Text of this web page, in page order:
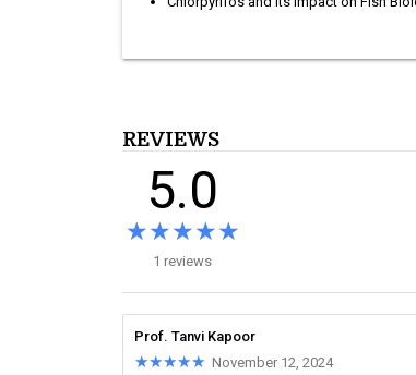
REVIEWS
5.0
★★★★★
★★★★★
1 reviews
Prof. Tanvi Kapoor
★★★★★
★★★★★ November 12, 2024